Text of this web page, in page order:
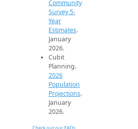
Community
Survey 5-
Year
Estimates.
January
2026.
Cubit
Planning.
2026
Population
Projections.
January
2026.